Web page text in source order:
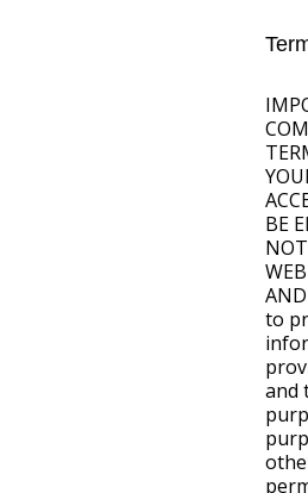
IMPORTANT! THESE TERMS OF SERVICE (TOS) GOVERN YOUR USE OF THIS SITE, WHICH IS PROVIDED BY OUR COMPANY. BY ACCESSING THIS SITE, YOU ARE INDICATING YOUR ACKNOWLEDGMENT AND ACCEPTANCE OF THESE TERMS OF USE. THESE TERMS OF USE ARE SUBJECT TO CHANGE BY OUR COMPANY AT ANY TIME IN ITS DISCRETION.